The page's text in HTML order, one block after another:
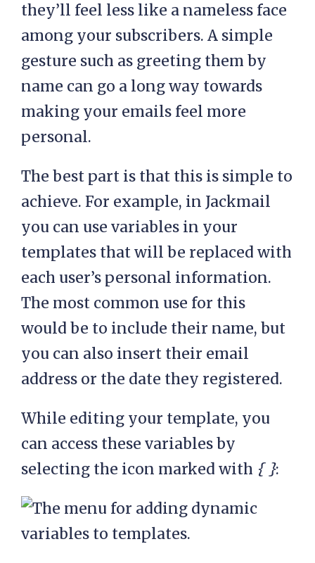
they’ll feel less like a nameless face
among your subscribers. A simple
gesture such as greeting them by
name can go a long way towards
making your emails feel more
personal.
The best part is that this is simple to
achieve. For example, in Jackmail
you can use variables in your
templates that will be replaced with
each user’s personal information.
The most common use for this
would be to include their name, but
you can also insert their email
address or the date they registered.
While editing your template, you
can access these variables by
selecting the icon marked with { }: